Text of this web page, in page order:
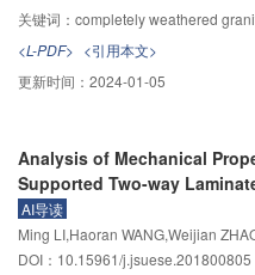
prefabricated shear wall increases
model YZ–2, the ultimate bearing
increased by 44.2% and 79%,
increased by 18.0% and 47.1%,
ratio, while the initial stiffness
the precast model is better than that
performance is basically similar.
stress of steel bar effectively and
effective design of grouting
weathered granite, this paper
grouting pressure, initial water
disintegration characteristics and
weathered granite after grouting by
pressure, initial water content and
characteristics and compressive
content < clay content and grouting
content. There is a positive
reinforcement effect, but when the
关键词： completely weathered granite;response surface
<L-PDF> <引用本文>
更新时间： 2024-01-05
Analysis of Mechanical
Supported Two-way
AI导读
Ming LI,Haoran WANG,Weijian
DOI：10.15961/j.jsuese.201800805